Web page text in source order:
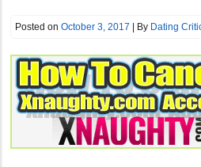
Posted onOctober 3, 2017 | By Dating